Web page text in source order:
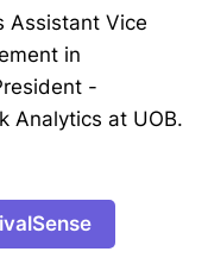
Assistant Vice
in
-
Analytics at UOB.